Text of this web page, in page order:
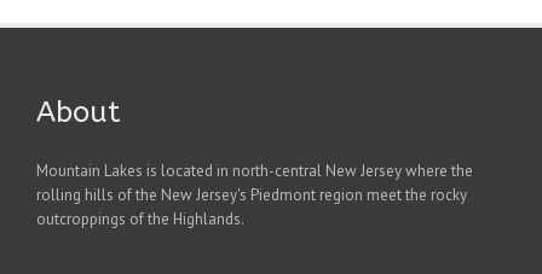
About
Mountain Lakes is located in north-central New Jersey where the
rolling hills of the New Jersey's Piedmont region meet the rocky
outcroppings of the Highlands.